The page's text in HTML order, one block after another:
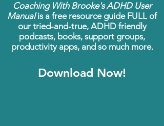
Coaching With Brooke's ADHD User
Manualis a free resource guide FULL of
our tried-and-true, ADHD friendly
podcasts, books, support groups,
productivity apps, and so much more.
Download Now!